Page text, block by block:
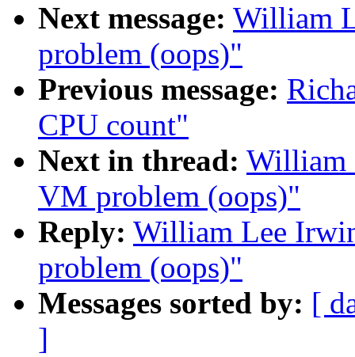
Next message: William
problem (oops)"
Previous message:
CPU count"
Next in thread: William
VM problem (oops)"
Reply: William Lee
problem (oops)"
Messages sorted by: [
]